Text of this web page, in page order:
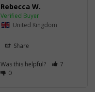
Rebecca W.
United Kingdom
Share
Was this helpful?
7
0